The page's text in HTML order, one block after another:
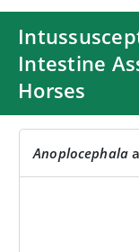
Intestine
Horses
Anoplocephala